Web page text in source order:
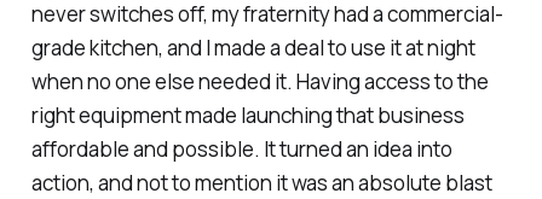
never switches off, my fraternity had a commercial-
grade kitchen, and I made a deal to use it at night
when no one else needed it. Having access to the
right equipmentmade launching that business
affordable and possible. It turned an idea into
action, and not to mention it was an absolute blast